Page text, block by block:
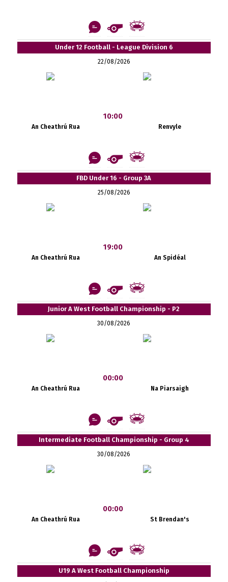
Under 12 Football - League Division 6
22/08/2026
An Cheathrú Rua
10:00
Renvyle
FBD Under 16 - Group 3A
25/08/2026
An Cheathrú Rua
19:00
An Spidéal
Junior A West Football Championship - P2
30/08/2026
An Cheathrú Rua
00:00
Na Piarsaigh
Intermediate Football Championship - Group 4
30/08/2026
An Cheathrú Rua
00:00
St Brendan's
U19 A West Football Championship